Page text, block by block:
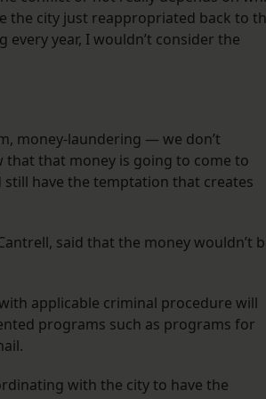
the city just reappropriated back to
year, I wouldn’t consider the
money-laundering — we don’t
that that money is going to come to
have the temptation that creates
said that the money wouldn’t
applicable criminal procedure will
programs such as programs for
with the city to have the